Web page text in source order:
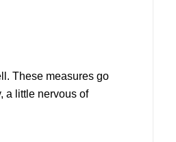
These measures go
a little nervous of